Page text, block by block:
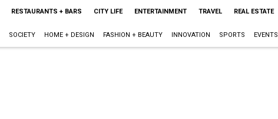
RESTAURANTS + BARS CITY LIFE ENTERTAINMENT TRAVEL REAL ESTATE
SOCIETY HOME + DESIGN FASHION + BEAUTY INNOVATION SPORTS EVENTS